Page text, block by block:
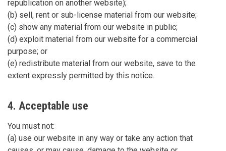
republication on another website);
(b) sell, rent or sub-license material from our website;
(c) show any material from our website in public;
(d) exploit material from our website for a commercial
purpose; or
(e) redistribute material from our website, save to the
extent expressly permitted by this notice.
4. Acceptable use
You must not:
(a) use our website in any way or take any action that